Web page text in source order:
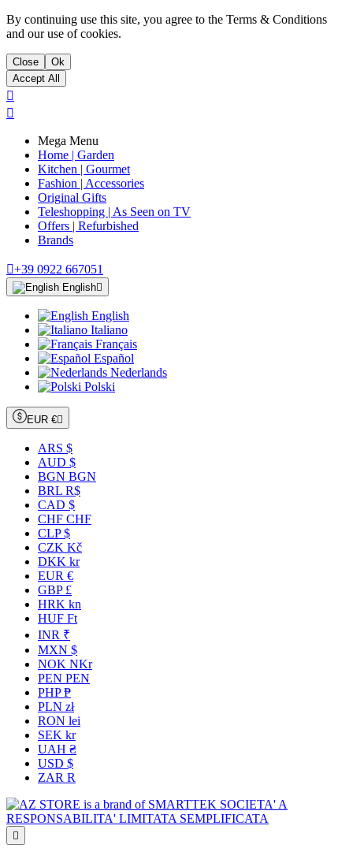
By continuing use this site, you agree to the Terms & Conditions
and our use of cookies.
Close
Ok
Accept All


Mega Menu
Home | Garden
Kitchen | Gourmet
Fashion | Accessories
Original Gifts
Teleshopping | As Seen on TV
Offers | Refurbished
Brands
+39 0922 667051
English
English
Italiano
Français
Español
Nederlands
Polski
EUR €
ARS $
AUD $
BGN BGN
BRL R$
CAD $
CHF CHF
CLP $
CZK Kč
DKK kr
EUR €
GBP £
HRK kn
HUF Ft
INR ₹
MXN $
NOK NKr
PEN PEN
PHP ₱
PLN zł
RON lei
SEK kr
UAH ₴
USD $
ZAR R
